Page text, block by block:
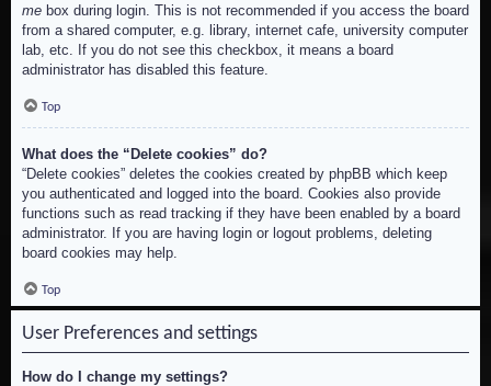
me box during login. This is not recommended if you access the board
from a shared computer, e.g. library, internet cafe, university computer
lab, etc. If you do not see this checkbox, it means a board
administrator has disabled this feature.
Top
What does the “Delete cookies” do?
“Delete cookies” deletes the cookies created by phpBB which keep
you authenticated and logged into the board. Cookies also provide
functions such as read tracking if they have been enabled by a board
administrator. If you are having login or logout problems, deleting
board cookies may help.
Top
User Preferences and settings
How do I change my settings?